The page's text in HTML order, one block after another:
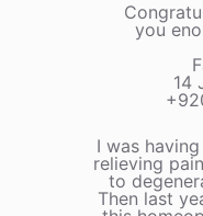
you
14
I was
relieving
to
Then last